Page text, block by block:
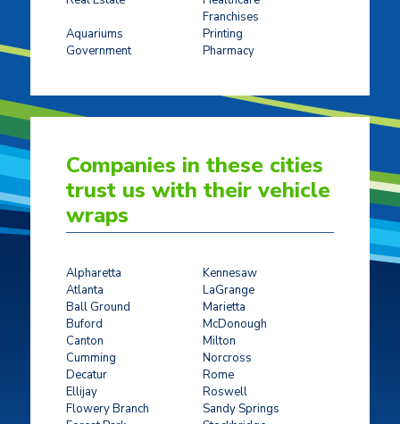
Aquariums
Government
Franchises
Printing
Pharmacy
Companies in these cities
trust us with their vehicle
wraps
Alpharetta
Atlanta
Ball Ground
Buford
Canton
Cumming
Decatur
Ellijay
Flowery Branch
Kennesaw
LaGrange
Marietta
McDonough
Milton
Norcross
Rome
Roswell
Sandy Springs